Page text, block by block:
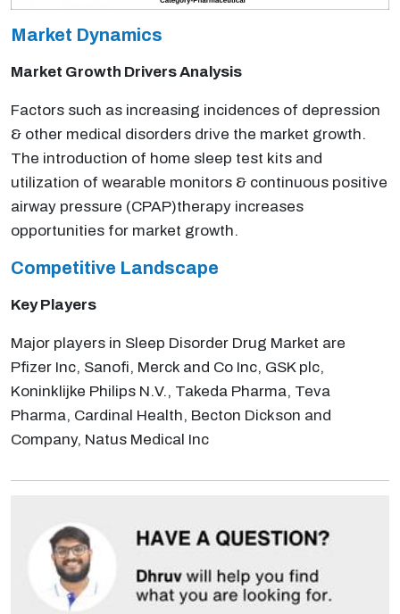
Market Dynamics
Market Growth Drivers Analysis
Factors such as increasing incidences of depression
& other medical disorders drive the market growth.
The introduction of home sleep test kits and
utilization of wearable monitors & continuous positive
airway pressure (CPAP)therapy increases
opportunities for market growth.
Competitive Landscape
Key Players
Major players in Sleep Disorder Drug Market are
Pfizer Inc, Sanofi, Merck and Co Inc, GSK plc,
Koninklijke Philips N.V., Takeda Pharma, Teva
Pharma, Cardinal Health, Becton Dickson and
Company, Natus Medical Inc